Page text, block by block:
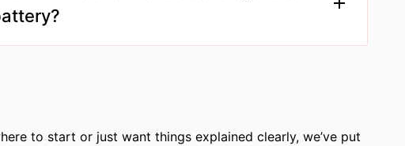
but many offer continuous discharge rates up to
to start or just want things explained clearly, we’ve put